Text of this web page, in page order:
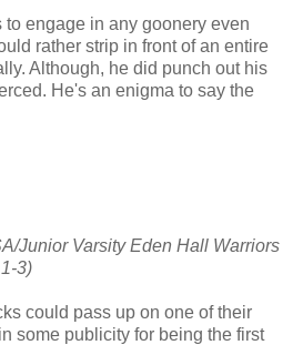
to engage in any goonery even
rather strip in front of an entire
Although, he did punch out his
He's an enigma to say the
Junior Varsity Eden Hall Warriors
3)
could pass up on one of their
some publicity for being the first